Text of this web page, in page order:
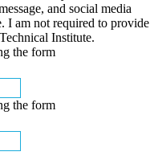
and social media
I am not required to provide
Institute.
the form
the form